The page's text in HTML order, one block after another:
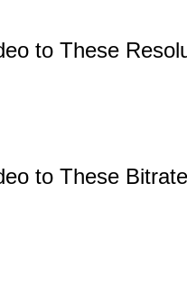
to These
to These